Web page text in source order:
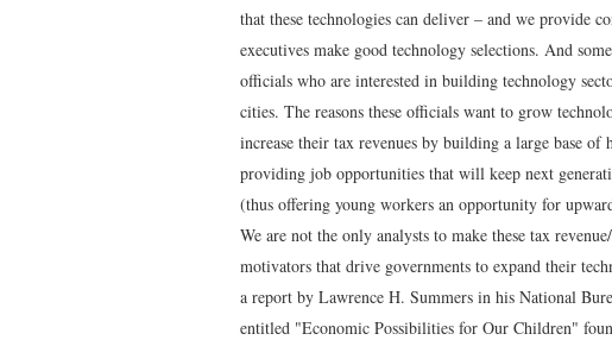
that these technologies can deliver – and we provide
executives make good technology selections. And
officials who are interested in building technology
cities. The reasons these officials want to grow
increase their tax revenues by building a large base
providing job opportunities that will keep next
(thus offering young workers an opportunity for
We are not the only analysts to make these tax
motivators that drive governments to expand their
a report by Lawrence H. Summers in his National
entitled "Economic Possibilities for Our Children"